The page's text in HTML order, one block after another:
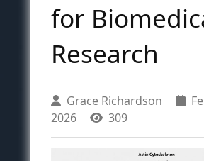
for
Research
Grace Richardson
2026
309